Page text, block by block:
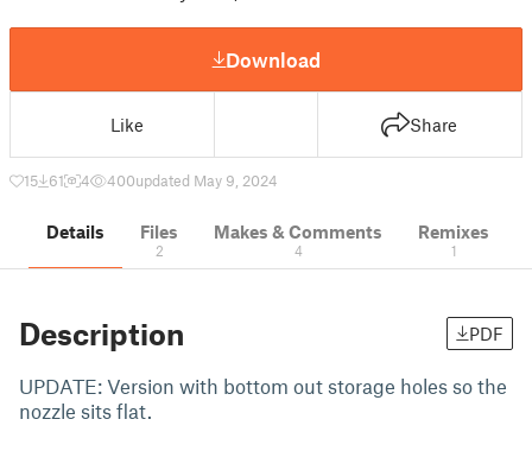
Download
Like Share
15 61 4 400updated May 9, 2024
Details Files
2
Makes & Comments
4
Remixes
1
Description PDF
UPDATE: Version with bottom out storage holes so the
nozzle sits flat.